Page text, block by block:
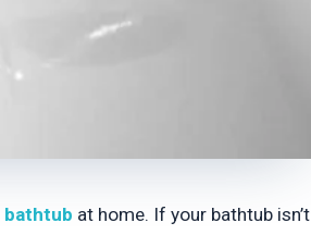
bathtub at home. If your bathtub isn’t